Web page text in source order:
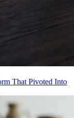
That Pivoted Into